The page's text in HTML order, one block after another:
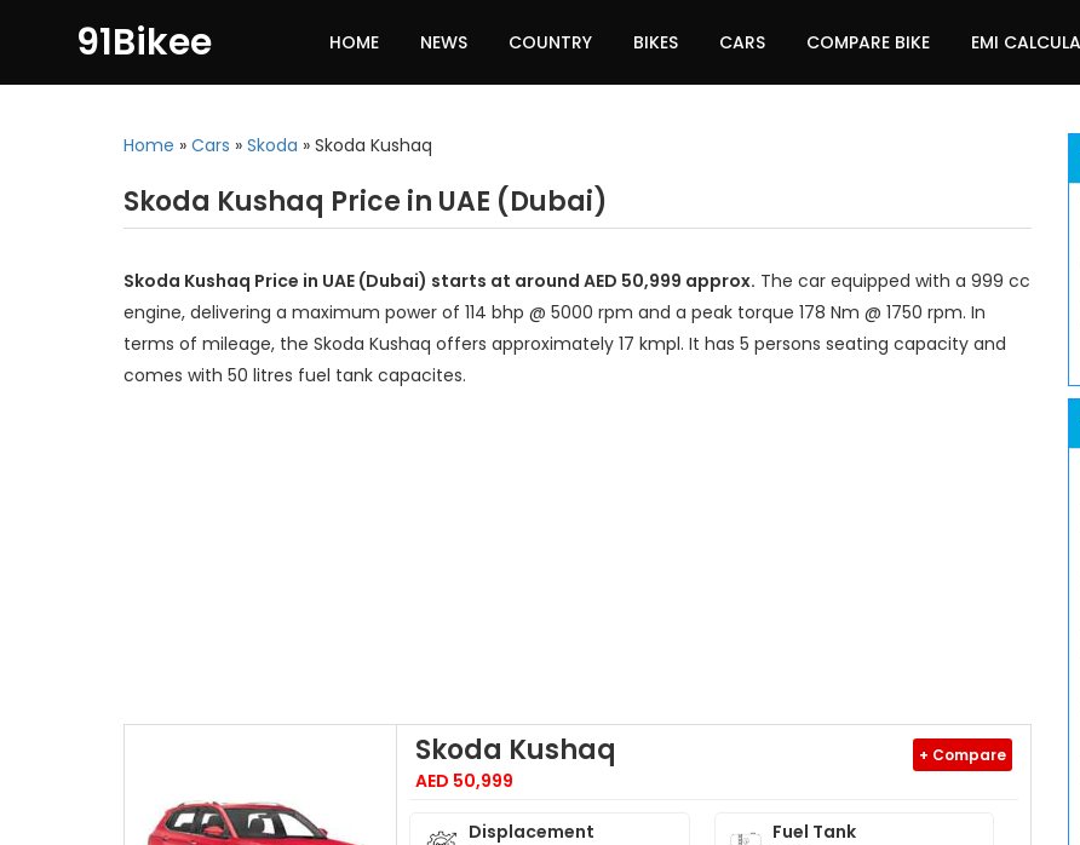
91Bikee HOME NEWS COUNTRY BIKES CARS COMPARE BIKE EMI
Home » Cars » Skoda » Skoda Kushaq
Skoda Kushaq Price in UAE (Dubai)
Skoda Kushaq Price in UAE (Dubai) starts at around AED 50,999 approx. The car equipped with a 999 cc
engine, delivering a maximum power of 114 bhp @ 5000 rpm and a peak torque 178 Nm @ 1750 rpm. In
terms of mileage, the Skoda Kushaq offers approximately 17 kmpl. It has 5 persons seating capacity and
comes with 50 litres fuel tank capacites.
Skoda Kushaq
AED 50,999
+ Compare
Displacement Fuel Tank